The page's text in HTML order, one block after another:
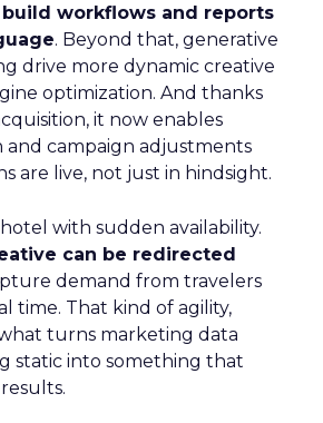
build workflows and reports
. Beyond that, generative
drive more dynamic creative
optimization. And thanks
it now enables
and campaign adjustments
are live, not just in hindsight.
with sudden availability.
can be redirected
demand from travelers
time. That kind of agility,
what turns marketing data
static into something that